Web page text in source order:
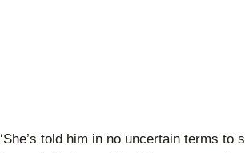
‘She’s told him in no uncertain terms to